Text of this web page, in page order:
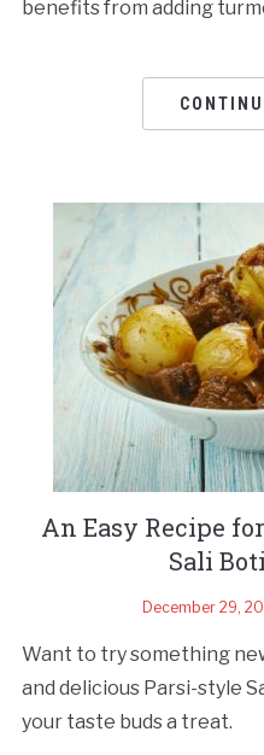
benefits from adding
An Easy Recipe
Sali
December 29,
Want to try something
and delicious Parsi-style
your taste buds a treat.